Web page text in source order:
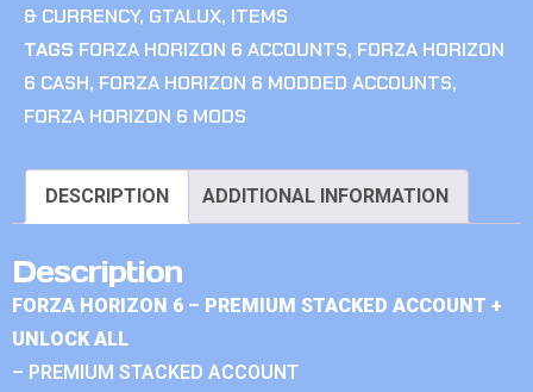
& CURRENCY, GTALUX, ITEMS
TAGS FORZA HORIZON 6 ACCOUNTS, FORZA HORIZON
6 CASH, FORZA HORIZON 6 MODDED ACCOUNTS,
FORZA HORIZON 6 MODS
DESCRIPTION ADDITIONAL INFORMATION
Description
FORZA HORIZON 6 – PREMIUM STACKED ACCOUNT +
UNLOCK ALL
– PREMIUM STACKED ACCOUNT